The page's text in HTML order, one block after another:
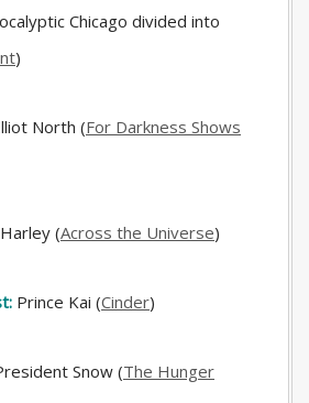
Chicago divided into
)
North (For Darkness Shows
Harley (Across the Universe)
Prince Kai (Cinder)
Snow (The Hunger